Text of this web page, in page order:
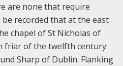
are none that require
recorded that at the east
chapel of St Nicholas of
friar of the twelfth century:
Sharp of Dublin. Flanking